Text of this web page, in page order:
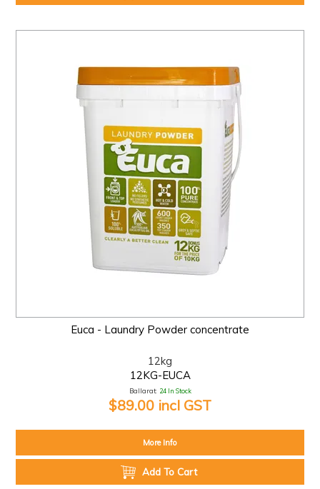
Euca - Laundry Powder concentrate
12kg
12KG-EUCA
Ballarat: 24 In Stock
$89.00 incl GST
More Info
Add To Cart